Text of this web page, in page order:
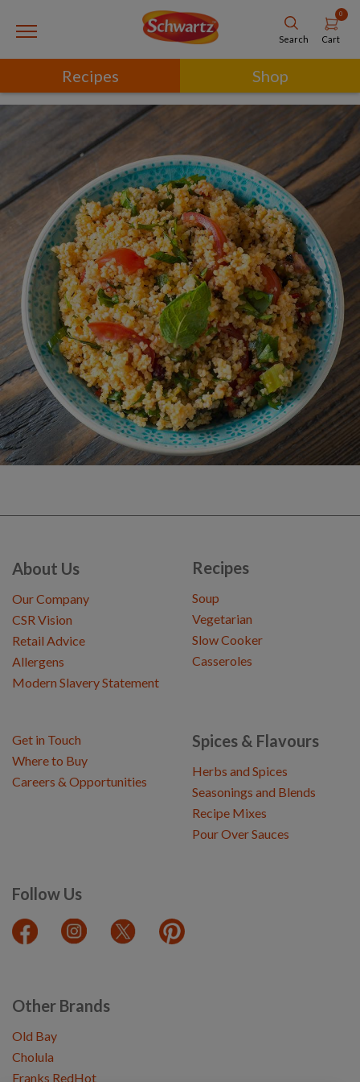
Search
0
Cart
Recipes Shop
About Us
Our Company
CSR Vision
Retail Advice
Allergens
Modern Slavery Statement
Recipes
Soup
Vegetarian
Slow Cooker
Casseroles
Spices & Flavours
Herbs and Spices
Seasonings and Blends
Recipe Mixes
Pour Over Sauces
Follow Us
Get in Touch
Where to Buy
Careers & Opportunities
Other Brands
Old Bay
Cholula
Franks RedHot